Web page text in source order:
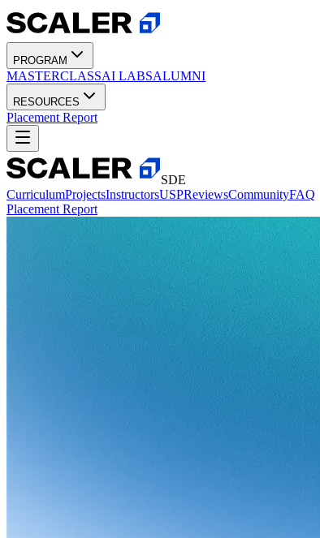
PROGRAM
MASTERCLASSAI LABSALUMNI
RESOURCES
Placement Report
SDE
CurriculumProjectsInstructorsUSPReviewsCommunityFAQ
Placement Report